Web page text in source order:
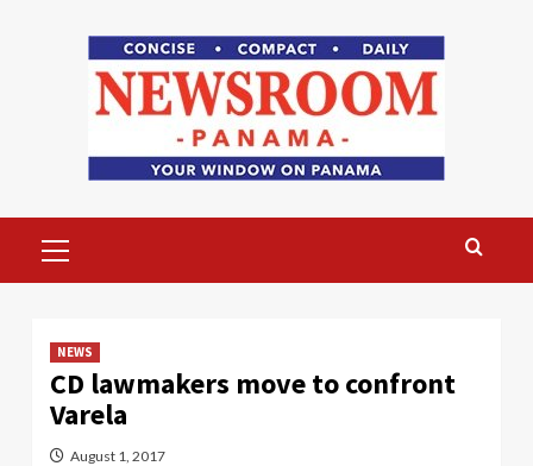
Menu
NEWS
CD lawmakers move to confront
Varela
August 1, 2017